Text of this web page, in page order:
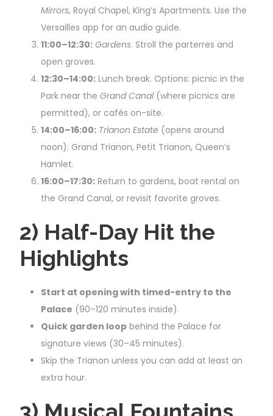
Mirrors, Royal Chapel, King’s Apartments. Use the
Versailles app for an audio guide.
11:00–12:30: Gardens. Stroll the parterres and
open groves.
12:30–14:00: Lunch break. Options: picnic in the
Park near the Grand Canal(where picnics are
permitted), or cafés on-site.
14:00–16:00: Trianon Estate (opens around
noon): Grand Trianon, Petit Trianon, Queen’s
Hamlet.
16:00–17:30: Return to gardens, boat rental on
the Grand Canal, or revisit favorite groves.
2) Half-Day Hit the
Highlights
Start at opening with timed-entry to the
Palace (90–120 minutes inside).
Quick garden loop behind the Palace for
signature views (30–45 minutes).
Skip the Trianon unless you can add at least an
extra hour.
3) Musical Fountains